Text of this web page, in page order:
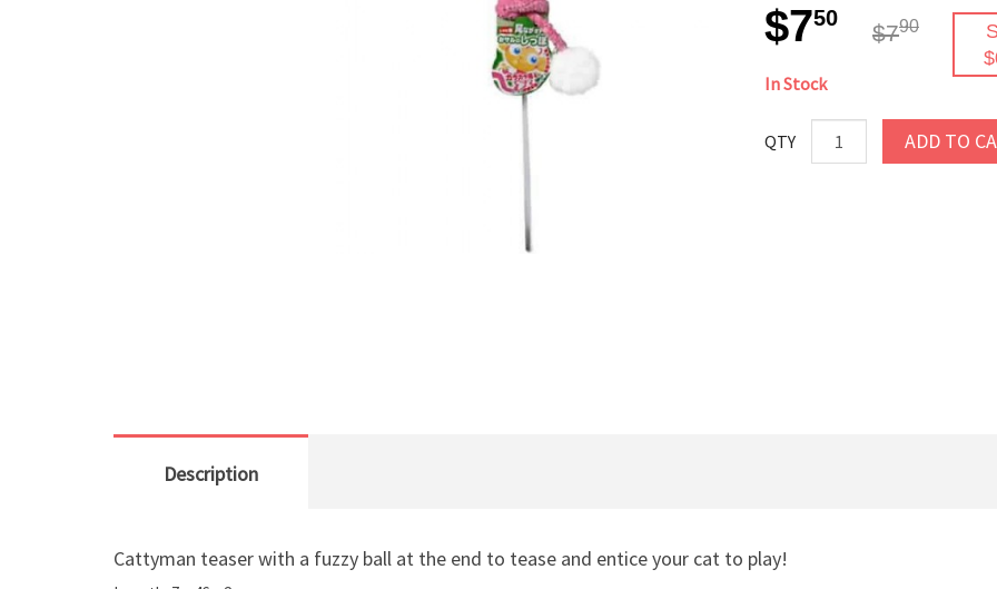
$750
$790
In Stock
QTY ADD TO
Description
Cattyman teaser with a fuzzy ball at the end to tease and entice your cat to play!